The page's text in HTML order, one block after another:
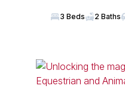
3 Beds 2 Baths